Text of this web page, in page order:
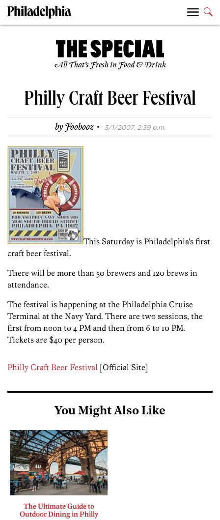
All That’s Fresh in Food & Drink
Philly Craft Beer Festival
byFoobooz · 3/1/2007, 2:39 p.m.
This Saturday is Philadelphia’s first
craft beer festival.
There will be more than 50 brewers and 120 brews in
attendance.
The festival is happening at the Philadelphia Cruise
Terminal at the Navy Yard. There are two sessions, the
first from noon to 4 PM and then from 6 to 10 PM.
Tickets are $40 per person.
Philly Craft Beer Festival [Official Site]
You Might Also Like
The Ultimate Guide to
Outdoor Dining in Philly